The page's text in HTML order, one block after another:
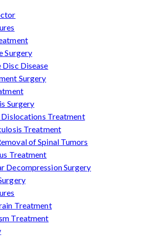
Surgery
Disease
Surgery
Surgery
Treatment
Treatment
of Spinal Tumors
Treatment
Decompression Surgery
Treatment
Treatment